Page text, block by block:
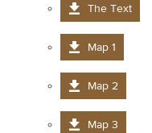
The Text
Map 1
Map 2
Map 3